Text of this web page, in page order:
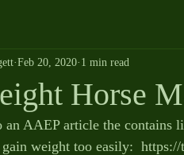
Horse
Feb 20, 2020 1 min read
an AAEP article the contains
weight too easily: